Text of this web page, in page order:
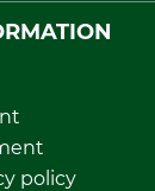
policy